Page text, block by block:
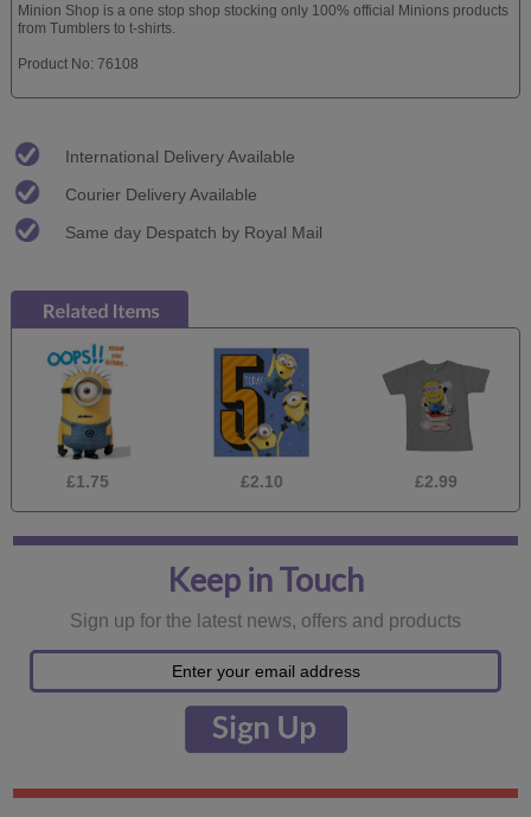
Minion Shop is a one stop shop stocking only 100% official Minions products
from Tumblers to t-shirts.
Product No: 76108
International Delivery Available
Courier Delivery Available
Same day Despatch by Royal Mail
£1.75 £2.10 £2.99
Keep in Touch
Sign up for the latest news, offers and products